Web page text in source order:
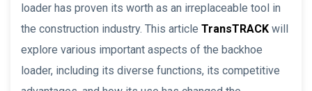
loader has proven its worth as an irreplaceable tool in
the construction industry. This article TransTRACK will
explore various important aspects of the backhoe
loader, including its diverse functions, its competitive